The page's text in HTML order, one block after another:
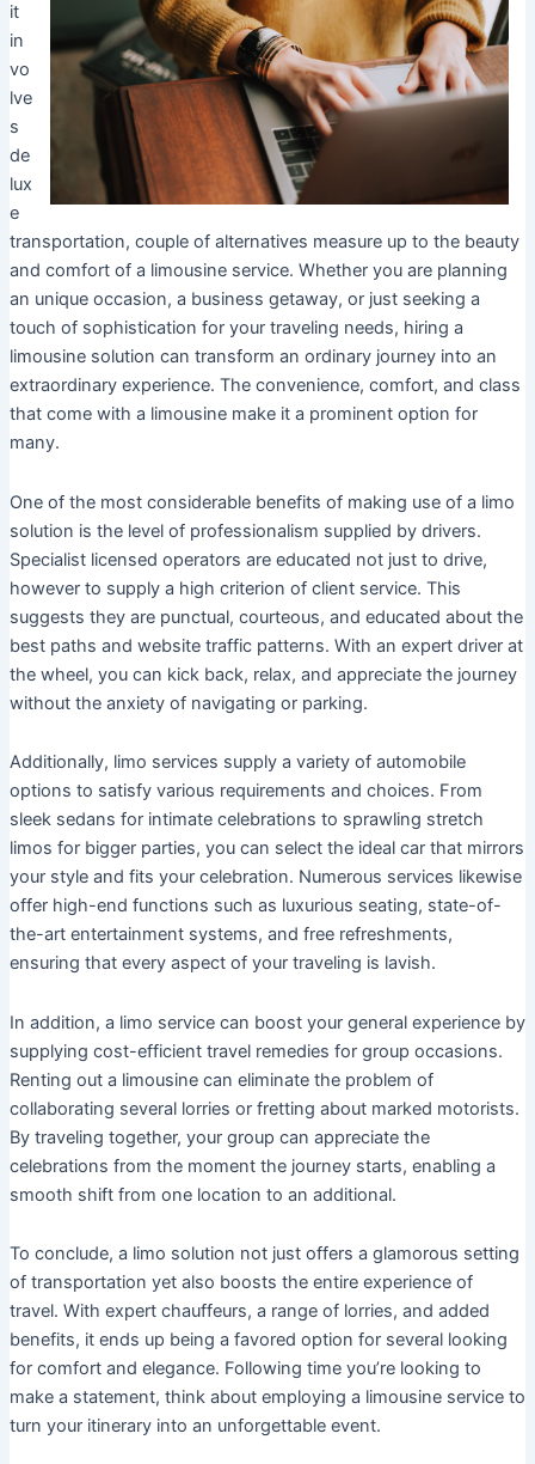
it
in
vo
lve
s
de
lux
e
transportation, couple of alternatives measure up to the beauty
and comfort of a limousine service. Whether you are planning
an unique occasion, a business getaway, or just seeking a
touch of sophistication for your traveling needs, hiring a
limousine solution can transform an ordinary journey into an
extraordinary experience. The convenience, comfort, and class
that come with a limousine make it a prominent option for
many.
One of the most considerable benefits of making use of a limo
solution is the level of professionalism supplied by drivers.
Specialist licensed operators are educated not just to drive,
however to supply a high criterion of client service. This
suggests they are punctual, courteous, and educated about the
best paths and website traffic patterns. With an expert driver at
the wheel, you can kick back, relax, and appreciate the journey
without the anxiety of navigating or parking.
Additionally, limo services supply a variety of automobile
options to satisfy various requirements and choices. From
sleek sedans for intimate celebrations to sprawling stretch
limos for bigger parties, you can select the ideal car that mirrors
your style and fits your celebration. Numerous services likewise
offer high-end functions such as luxurious seating, state-of-
the-art entertainment systems, and free refreshments,
ensuring that every aspect of your traveling is lavish.
In addition, a limo service can boost your general experience by
supplying cost-efficient travel remedies for group occasions.
Renting out a limousine can eliminate the problem of
collaborating several lorries or fretting about marked motorists.
By traveling together, your group can appreciate the
celebrations from the moment the journey starts, enabling a
smooth shift from one location to an additional.
To conclude, a limo solution not just offers a glamorous setting
of transportation yet also boosts the entire experience of
travel. With expert chauffeurs, a range of lorries, and added
benefits, it ends up being a favored option for several looking
for comfort and elegance. Following time you’re looking to
make a statement, think about employing a limousine service to
turn your itinerary into an unforgettable event.